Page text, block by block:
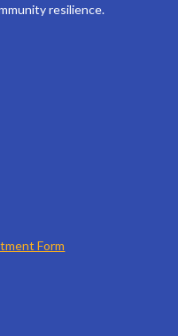
resilience.
Form